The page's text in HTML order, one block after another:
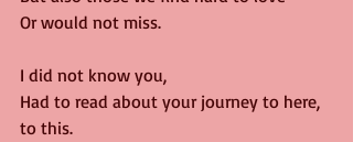
Or would not miss.
I did not know you,
Had to read about your journey to here,
to this.